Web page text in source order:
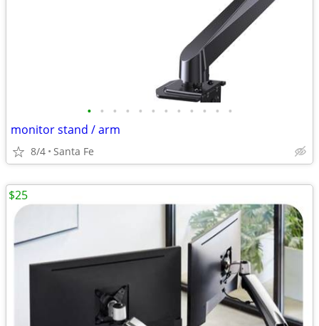
• • • • • • • • • • • •
monitor stand / arm
8/4 Santa Fe
$25